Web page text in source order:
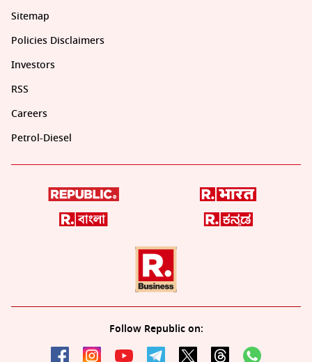
Sitemap
Policies Disclaimers
Investors
RSS
Careers
Petrol-Diesel
Follow Republic on: